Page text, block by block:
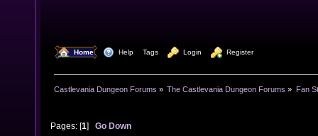
Home Help Tags Login Register
Castlevania Dungeon Forums » The Castlevania Dungeon Forums » Fan
Pages: [1]Go Down